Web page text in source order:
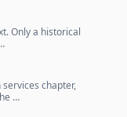
Only a historical
chapter,
…